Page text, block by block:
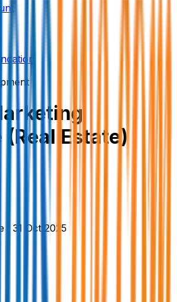
(Real Estate)
31 Oct 2025